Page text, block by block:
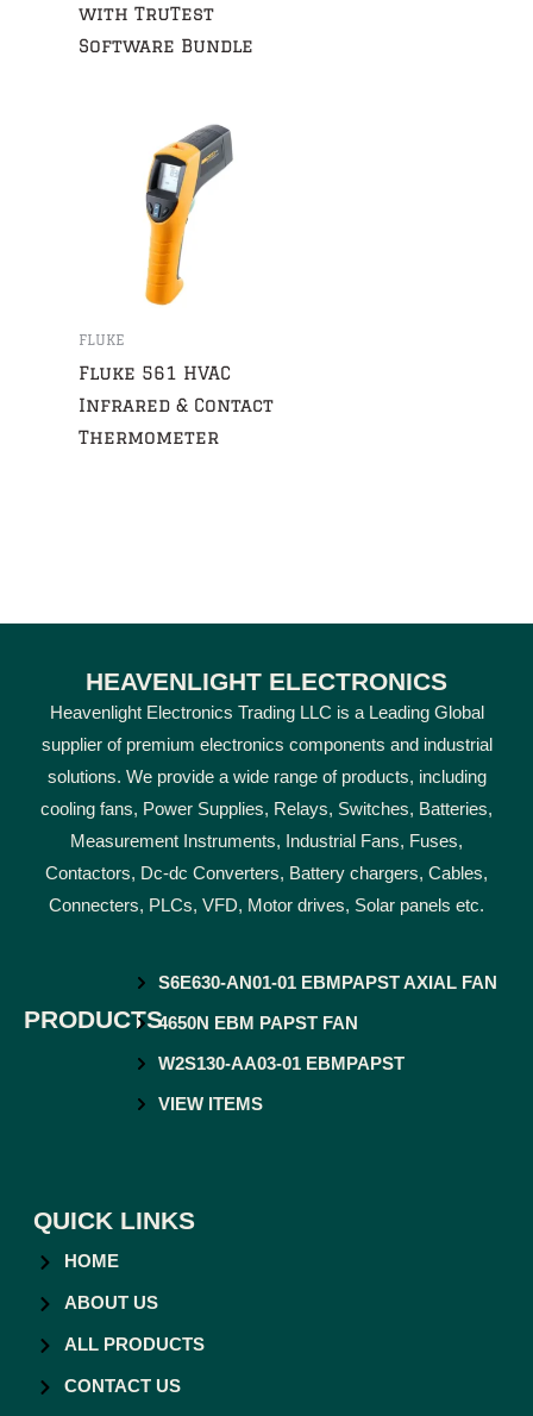
with TruTest
Software Bundle
FLUKE
Fluke 561 HVAC
Infrared & Contact
Thermometer
HEAVENLIGHT ELECTRONICS
Heavenlight Electronics Trading LLC is a Leading Global
supplier of premium electronics components and industrial
solutions. We provide a wide range of products, including
cooling fans, Power Supplies, Relays, Switches, Batteries,
Measurement Instruments, Industrial Fans, Fuses,
Contactors, Dc-dc Converters, Battery chargers, Cables,
Connecters, PLCs, VFD, Motor drives, Solar panels etc.
PRODUCTS
S6E630-AN01-01 EBMPAPST AXIAL FAN
4650N EBM PAPST FAN
W2S130-AA03-01 EBMPAPST
VIEW ITEMS
QUICK LINKS
HOME
ABOUT US
ALL PRODUCTS
CONTACT US